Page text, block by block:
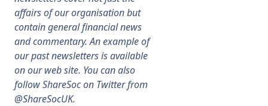
affairs of our organisation but
contain general financial news
and commentary. An example of
our past newsletters is available
on our web site. You can also
follow ShareSoc on Twitter from
@ShareSocUK.